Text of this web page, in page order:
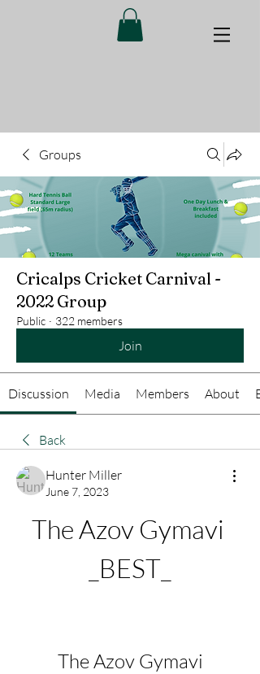
Groups
Cricalps Cricket Carnival -
2022 Group
Public · 322 members
Join
Discussion Media Members About
Back
Hunter Miller
June 7, 2023
The Azov Gymavi
_BEST_
The Azov Gymavi